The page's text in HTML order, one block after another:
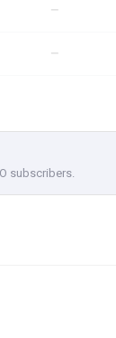
—
—
subscribers.